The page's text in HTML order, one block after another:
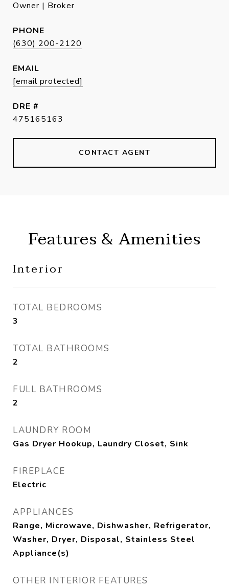
Owner | Broker
PHONE
(630) 200-2120
EMAIL
[email protected]
DRE #
475165163
CONTACT AGENT
Features & Amenities
Interior
TOTAL BEDROOMS
3
TOTAL BATHROOMS
2
FULL BATHROOMS
2
LAUNDRY ROOM
Gas Dryer Hookup, Laundry Closet, Sink
FIREPLACE
Electric
APPLIANCES
Range, Microwave, Dishwasher, Refrigerator,
Washer, Dryer, Disposal, Stainless Steel
Appliance(s)
OTHER INTERIOR FEATURES